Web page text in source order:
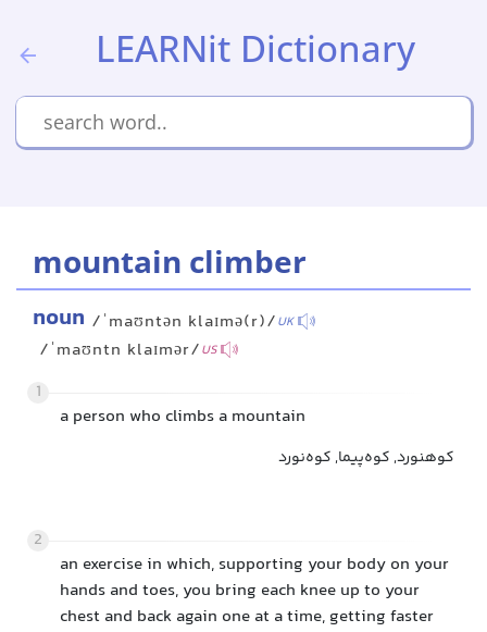
LEARNit Dictionary
mountain climber
noun /ˈmaʊntən klaɪmə(r)/UK
/ˈmaʊntn klaɪmər/US
1
a person who climbs a mountain
کوهنورد, کوه‌پیما, کوه‌نورد
2
an exercise in which, supporting your body on your
hands and toes, you bring each knee up to your
chest and back again one at a time, getting faster